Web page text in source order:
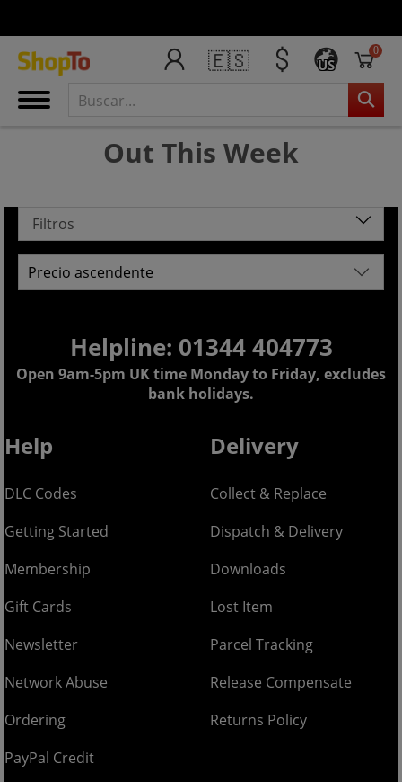
🇪🇸 US
0
Out This Week
Filtros
Helpline: 01344 404773
Open 9am-5pm UK time Monday to Friday, excludes
bank holidays.
Help
DLC Codes
Getting Started
Membership
Gift Cards
Newsletter
Network Abuse
Ordering
PayPal Credit
Delivery
Collect & Replace
Dispatch & Delivery
Downloads
Lost Item
Parcel Tracking
Release Compensate
Returns Policy